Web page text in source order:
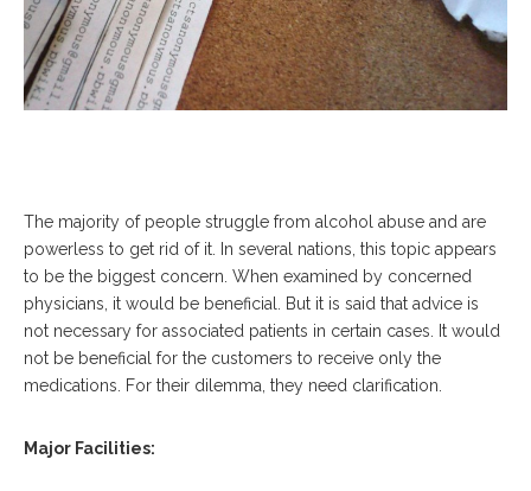
The majority of people struggle from alcohol abuse and are
powerless to get rid of it. In several nations, this topic appears
to be the biggest concern. When examined by concerned
physicians, it would be beneficial. But it is said that advice is
not necessary for associated patients in certain cases. It would
not be beneficial for the customers to receive only the
medications. For their dilemma, they need clarification.
Major Facilities: